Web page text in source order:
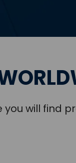
you will find